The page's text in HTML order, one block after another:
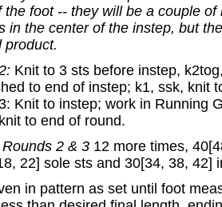
the foot -- they will be a couple
in the center of the instep, but
product.
Knit to 3 sts before instep,
to end of instep; k1, ssk, knit
Knit to instep; work in Running
to end of round.
Rounds 2 & 3 12 more times,
22] sole sts and 30[34, 38, 42]
in pattern as set until foot